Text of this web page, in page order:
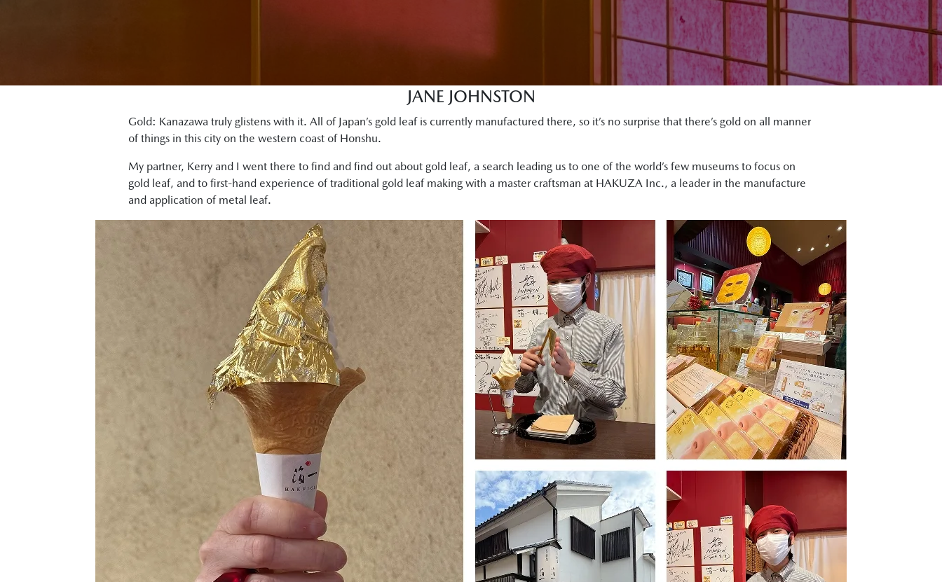
JANE JOHNSTON
Gold: Kanazawa truly glistens with it. All of Japan’s gold leaf is currently manufactured there, so it’s no surprise that there’s gold on all manner
of things in this city on the western coast of Honshu.
My partner, Kerry and I went there to find and find out about gold leaf, a search leading us to one of the world’s few museums to focus on
gold leaf, and to first-hand experience of traditional gold leaf making with a master craftsman at HAKUZA Inc., a leader in the manufacture
and application of metal leaf.